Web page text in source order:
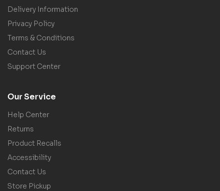
Delivery Information
Privacy Policy
Terms & Conditions
Contact Us
Support Center
Our Service
Help Center
Returns
Product Recalls
Accessibility
Contact Us
Store Pickup